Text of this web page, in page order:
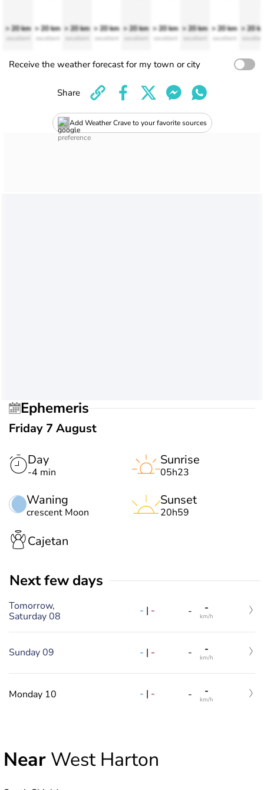
> 20 km
excellent
> 20 km
excellent
> 20 km
excellent
> 20 km
excellent
> 20 km
excellent
> 20 km
excellent
> 20 km
excellent
> 20 km
excellent
> 20
Receive the weather forecast for my town or city
Add Weather Crave to your favorite sources
Share
Ephemeris
Friday 7 August
Day
-4 min
Waning
crescent Moon
Sunrise
05h23
Sunset
20h59
Cajetan
Next few days
Tomorrow,
Saturday 08
- | - - -
km/h
Sunday 09 - | - - -
km/h
Monday 10 - | - - -
km/h
Near West Harton